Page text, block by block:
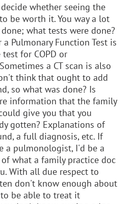
whether seeing the
be worth it. You way a lot
what tests were done?
a Pulmonary Function Test is
for COPD or
a CT scan is also
think that ought to add
so what was done? Is
information that the family
give you that you
gotten? Explanations of
a full diagnosis, etc. If
a pulmonologist, I'd be a
what a family practice doc
With all due respect to
don't know enough about
be able to treat it